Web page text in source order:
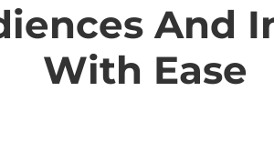
And
With Ease